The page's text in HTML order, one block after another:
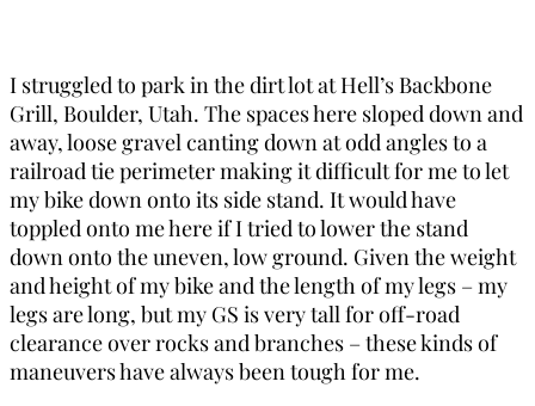
I struggled to park in the dirt lot at Hell’s Backbone
Grill, Boulder, Utah. The spaces here sloped down and
away, loose gravel canting down at odd angles to a
railroad tie perimeter making it difficult for me to let
my bike down onto its side stand. It would have
toppled onto me here if I tried to lower the stand
down onto the uneven, low ground. Given the weight
and height of my bike and the length of my legs – my
legs are long, but my GS is very tall for off-road
clearance over rocks and branches – these kinds of
maneuvers have always been tough for me.